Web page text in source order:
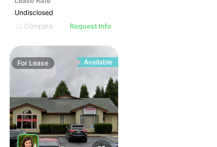
Undisclosed
Compare
Request Info
For Lease Available